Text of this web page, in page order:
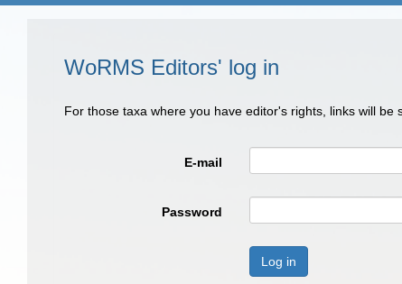
WoRMS Editors' log in
For those taxa where you have editor's rights, links will
E-mail
Password
Log in